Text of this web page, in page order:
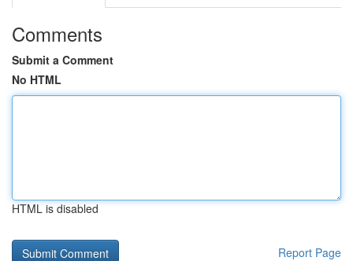
Comments
Submit a Comment
No HTML
HTML is disabled
Report Page